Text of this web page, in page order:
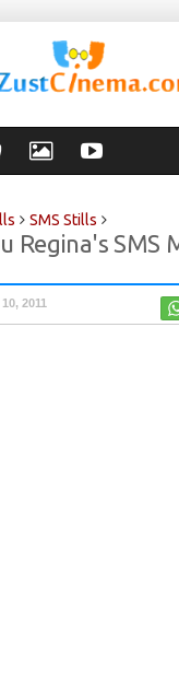
SMS Stills
Regina's SMS
2011